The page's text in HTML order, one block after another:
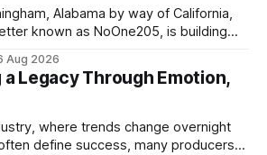
Alabama by way of California,
known as NoOne205, is building
creativity, and self-
under KCG RECORDS, NoOne205
and entrepreneurship into one
Aug 2026
a Legacy Through Emotion,
where trends change overnight
define success, many producers